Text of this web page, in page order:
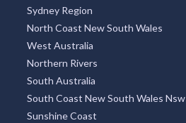
Sydney Region
North Coast New South Wales
West Australia
Northern Rivers
South Australia
South Coast New South Wales Nsw
Sunshine Coast